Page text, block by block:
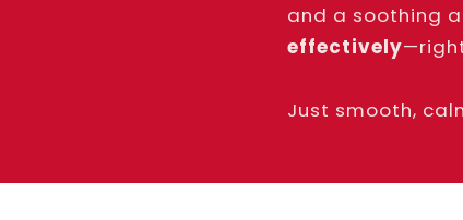
and a soothing
effectively
Just smooth,